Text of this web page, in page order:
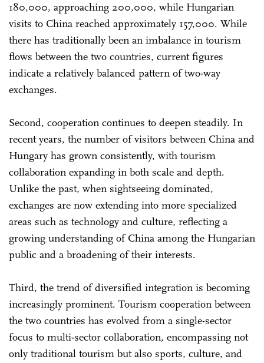
180,000, approaching 200,000, while Hungarian
visits to China reached approximately 157,000. While
there has traditionally been an imbalance in tourism
flows between the two countries, current figures
indicate a relatively balanced pattern of two-way
exchanges.
Second, cooperation continues to deepen steadily. In
recent years, the number of visitors between China and
Hungary has grown consistently, with tourism
collaboration expanding in both scale and depth.
Unlike the past, when sightseeing dominated,
exchanges are now extending into more specialized
areas such as technology and culture, reflecting a
growing understanding of China among the Hungarian
public and a broadening of their interests.
Third, the trend of diversified integration is becoming
increasingly prominent. Tourism cooperation between
the two countries has evolved from a single-sector
focus to multi-sector collaboration, encompassing not
only traditional tourism but also sports, culture, and